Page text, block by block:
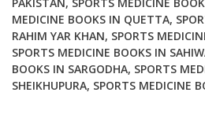
MEDICINE BOOKS IN QUETTA,
RAHIM YAR KHAN, SPORTS
SPORTS MEDICINE BOOKS IN
BOOKS IN SARGODHA, SPORTS
SHEIKHUPURA, SPORTS MEDICINE